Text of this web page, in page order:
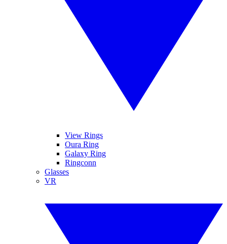
View Rings
Oura Ring
Galaxy Ring
Ringconn
Glasses
VR